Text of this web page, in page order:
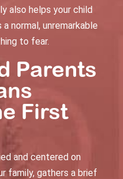
also helps your child
normal, unremarkable
to fear.
Parents
First
and centered on
family, gathers a brief